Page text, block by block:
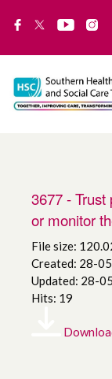
3677 -
or monitor
File size:
Created: 28-
Updated: 28-
Hits: 19